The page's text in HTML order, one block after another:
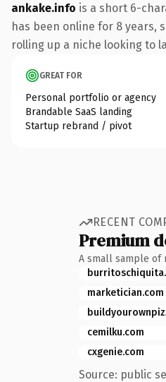
ankake.info is a short 6-
has been online for 8 years,
rolling up a niche looking to
GREAT FOR
Personal portfolio or agency
Brandable SaaS landing
Startup rebrand / pivot
RECENT
Premium
A small sample of
marketician.com
cemilku.com
cxgenie.com
Source: public